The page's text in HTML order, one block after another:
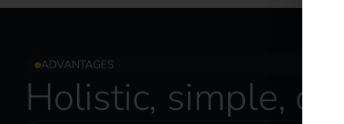
ADVANTAGES
Holistic, simple,